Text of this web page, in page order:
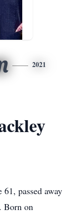
2021
passed away
Born on